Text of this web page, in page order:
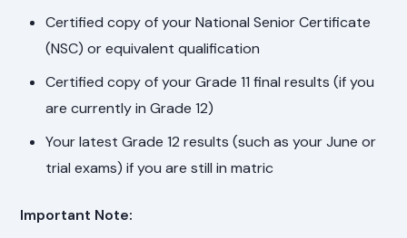
Certified copy of your National Senior Certificate
(NSC) or equivalent qualification
Certified copy of your Grade 11 final results (if you
are currently in Grade 12)
Your latest Grade 12 results (such as your June or
trial exams) if you are still in matric
Important Note: